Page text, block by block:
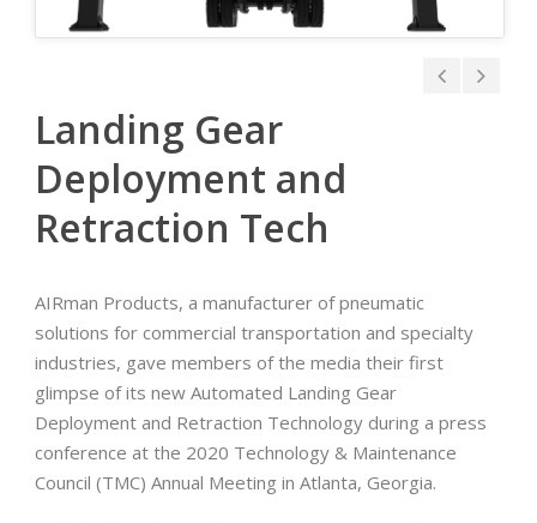
Landing Gear
Deployment and
Retraction Tech
AIRman Products, a manufacturer of pneumatic
solutions for commercial transportation and specialty
industries, gave members of the media their first
glimpse of its new Automated Landing Gear
Deployment and Retraction Technology during a press
conference at the 2020 Technology & Maintenance
Council (TMC) Annual Meeting in Atlanta, Georgia.